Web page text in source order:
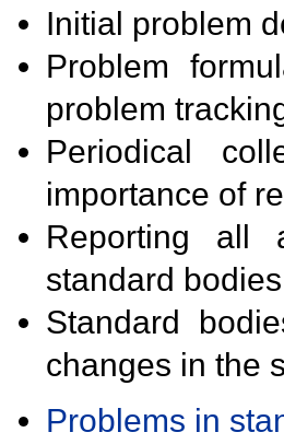
Initial problem
Problem
problem
Periodical
importance of
Reporting all
standard
Standard
changes in the
Problems in